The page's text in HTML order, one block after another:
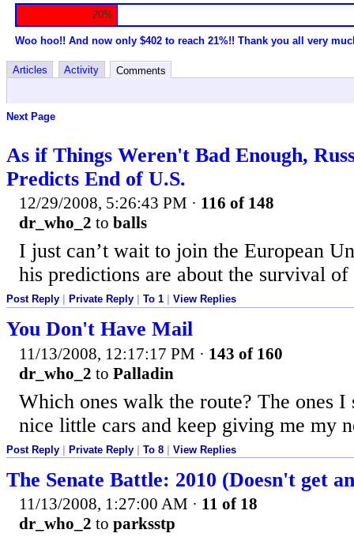
20%
Woo hoo!! And now only $402 to reach 21%!! Thank you all very
Articles Activity Comments
Next Page
As if Things Weren't Bad Enough,
Predicts End of U.S.
12/29/2008, 5:26:43 PM · 116 of 148
dr_who_2 to balls
I just can’t wait to join the European
his predictions are about the survival
Post Reply Private Reply To 1 View Replies
You Don't Have Mail
11/13/2008, 12:17:17 PM · 143 of 160
dr_who_2 to Palladin
Which ones walk the route? The ones I
nice little cars and keep giving me my
Post Reply | Private Reply | To 8 | View Replies
The Senate Battle: 2010 (Doesn't get
11/13/2008, 1:27:00 AM · 11 of 18
dr_who_2 to parksstp